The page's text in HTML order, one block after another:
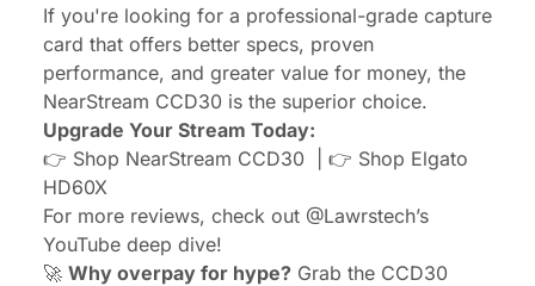
If you're looking for a professional-grade capture
card that offers better specs, proven
performance, and greater value for money, the
NearStream CCD30 is the superior choice.
Upgrade Your Stream Today:
👉 Shop NearStream CCD30 | 👉 Shop Elgato
HD60X
For more reviews, check out @Lawrstech’s
YouTube deep dive!
🚀 Why overpay for hype? Grab the CCD30